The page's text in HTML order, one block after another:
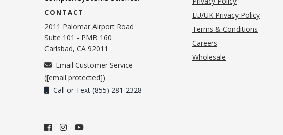
CONTACT
2011 Palomar Airport Road
Suite 101 - PMB 160
Carlsbad, CA 92011
Email Customer Service
([email protected])
Call or Text (855) 281-2328
EU/UK Privacy Policy
Terms & Conditions
Careers
Wholesale